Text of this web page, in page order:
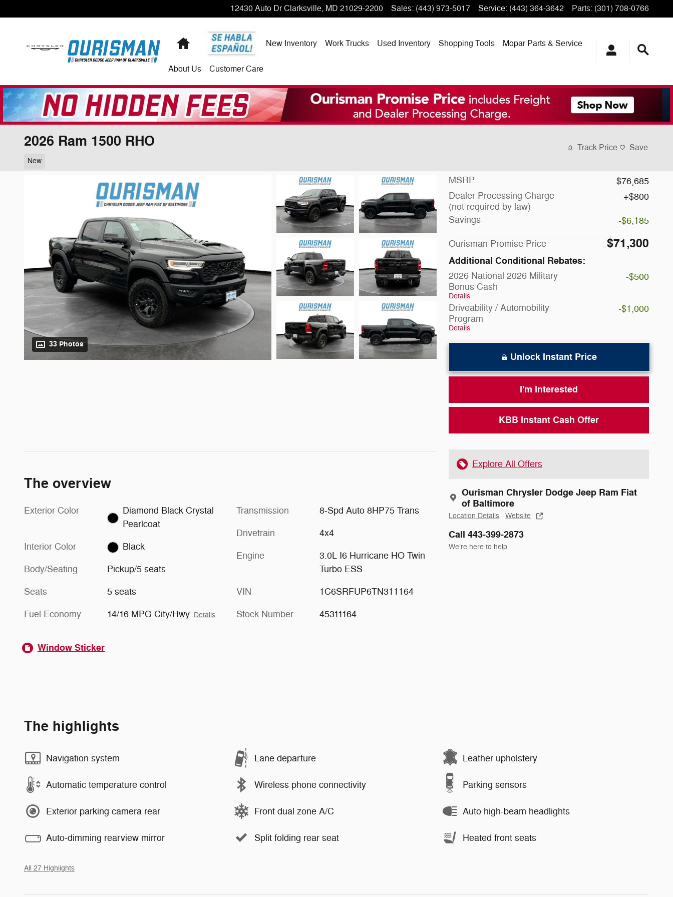
12430 Auto Dr Clarksville, MD 21029-2200 Sales: (443) 973-5017 Service: (443) 364-3642 Parts: (301) 708-0766
Home New Inventory Work Trucks Used Inventory Shopping Tools Mopar Parts & Service
About Us Customer Care
2026 Ram 1500 RHO
New
Track Price Save
33 Photos
MSRP
$76,685
Dealer Processing Charge
(not required by law)
$800
Savings -$6,185
Ourisman Promise Price $71,300
Additional Conditional Rebates:
2026 National 2026 Military
Bonus Cash
Details
-$500
Driveability / Automobility
Program
Details
-$1,000
Unlock Instant Price
I'm Interested
KBB Instant Cash Offer
Explore All Offers
Ourisman Chrysler Dodge Jeep Ram Fiat
of Baltimore
Location Details Website
Call 443-399-2873
We’re here to help
The overview
Exterior Color
Diamond Black Crystal
Pearlcoat
Interior Color Black
Body/Seating Pickup/5 seats
Seats 5 seats
Fuel Economy 14/16 MPG City/Hwy Details
Transmission 8-Spd Auto 8HP75 Trans
Drivetrain 4x4
Engine
3.0L I6 Hurricane HO Twin
Turbo ESS
VIN 1C6SRFUP6TN311164
Stock Number 45311164
Window Sticker
The highlights
Navigation system Lane departure Leather upholstery
Automatic temperature control Wireless phone connectivity Parking sensors
Exterior parking camera rear Front dual zone A/C Auto high-beam headlights
Auto-dimming rearview mirror Split folding rear seat Heated front seats
All 27 Highlights